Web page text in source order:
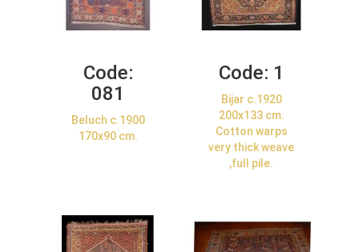
Code:
081
Beluch c.1900
170x90 cm.
Code: 1
Bijar c.1920
200x133 cm.
Cotton warps
very thick weave
,full pile.